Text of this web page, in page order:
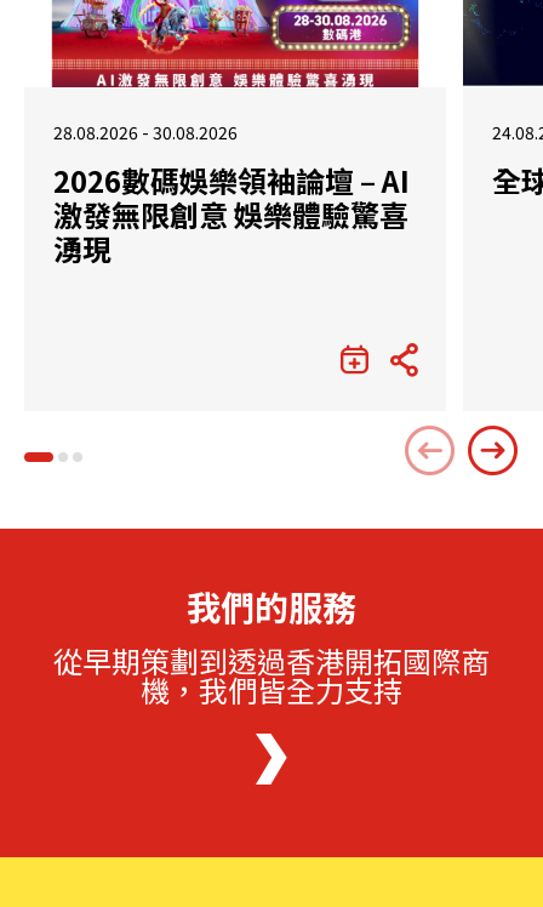
28.08.2026 - 30.08.2026
2026數碼娛樂領袖論壇 – AI
激發無限創意 娛樂體驗驚喜
湧現
全
我們的服務
從早期策劃到透過香港開拓國際商
機，我們皆全力支持